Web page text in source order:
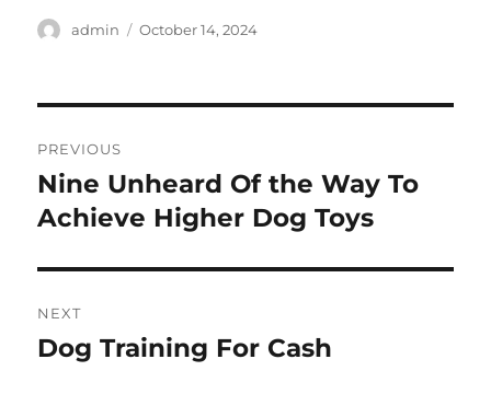
Author
admin
Posted
October 14, 2024
navigation
PREVIOUS
Previous
post:
Nine Unheard Of the Way To
Achieve Higher Dog Toys
NEXT
Next
Dog Training For Cash